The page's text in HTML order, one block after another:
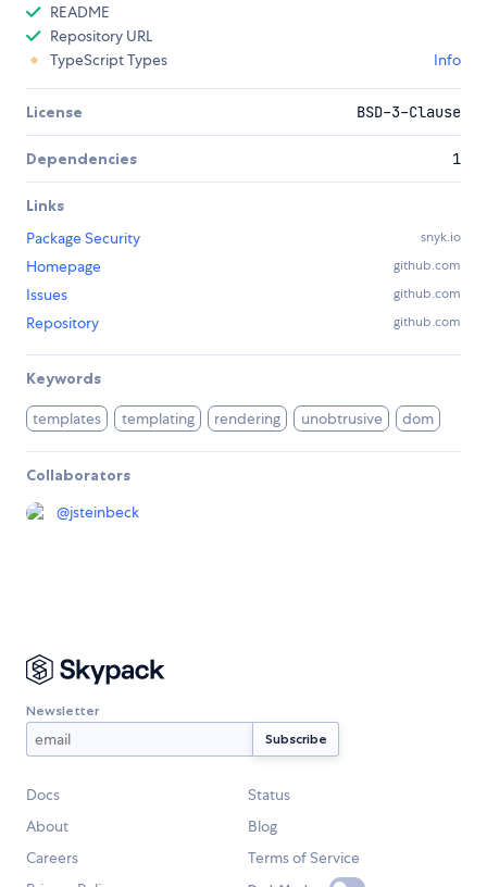
README
Repository URL
TypeScript Types
Info
License BSD-3-Clause
Dependencies 1
Links
Package Security
snyk.io
Homepage github.com
Issues github.com
Repository github.com
Keywords
templates templating rendering unobtrusive dom
Collaborators
@jsteinbeck
Newsletter
Docs
Status
About
Blog
Careers
Terms of Service